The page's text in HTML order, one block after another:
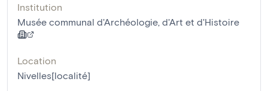
Institution
Musée communal d'Archéologie, d'Art et d'Histoire
Location
Nivelles[localité]